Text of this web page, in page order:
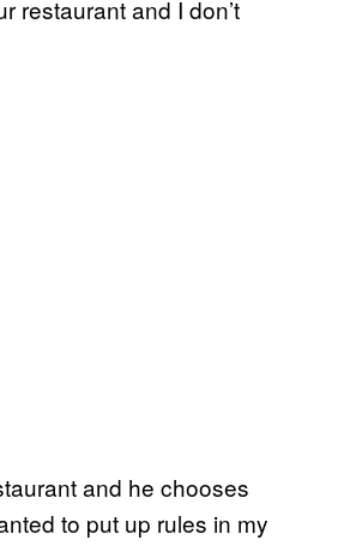
restaurant and I don’t
and he chooses
to put up rules in my